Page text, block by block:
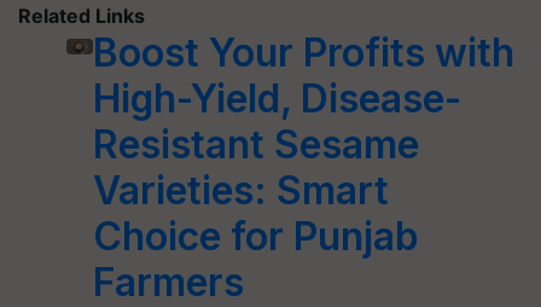
Related Links
Boost Your Profits with
High-Yield, Disease-
Resistant Sesame
Varieties: Smart
Choice for Punjab
Farmers